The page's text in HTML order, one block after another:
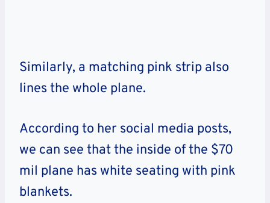
Similarly, a matching pink strip also
lines the whole plane.
According to her social media posts,
we can see that the inside of the $70
mil plane has white seating with pink
blankets.